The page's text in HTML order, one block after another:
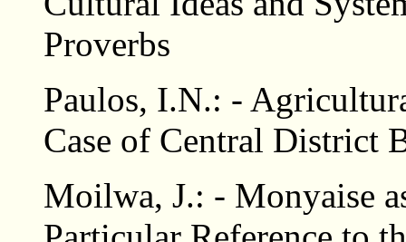
Proverbs
Paulos, I.N.: -
Case of Central District
Moilwa, J.: - Monyaise